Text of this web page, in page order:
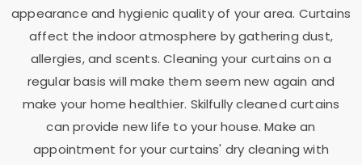
appearance and hygienic quality of your area. Curtains
affect the indoor atmosphere by gathering dust,
allergies, and scents. Cleaning your curtains on a
regular basis will make them seem new again and
make your home healthier. Skilfully cleaned curtains
can provide new life to your house. Make an
appointment for your curtains' dry cleaning with